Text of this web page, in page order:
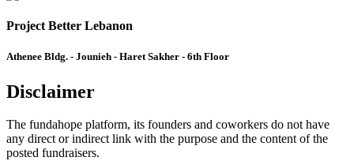
Project Better Lebanon
Athenee Bldg. - Jounieh - Haret Sakher - 6th Floor
Disclaimer
The fundahope platform, its founders and coworkers do not have
any direct or indirect link with the purpose and the content of the
posted fundraisers.